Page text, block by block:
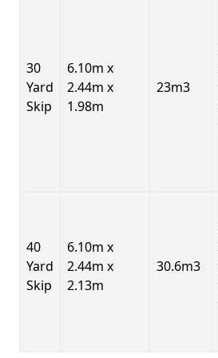
30
Yard
Skip
6.10m x
2.44m x
1.98m
23m3
40
Yard
Skip
6.10m x
2.44m x
2.13m
30.6m3